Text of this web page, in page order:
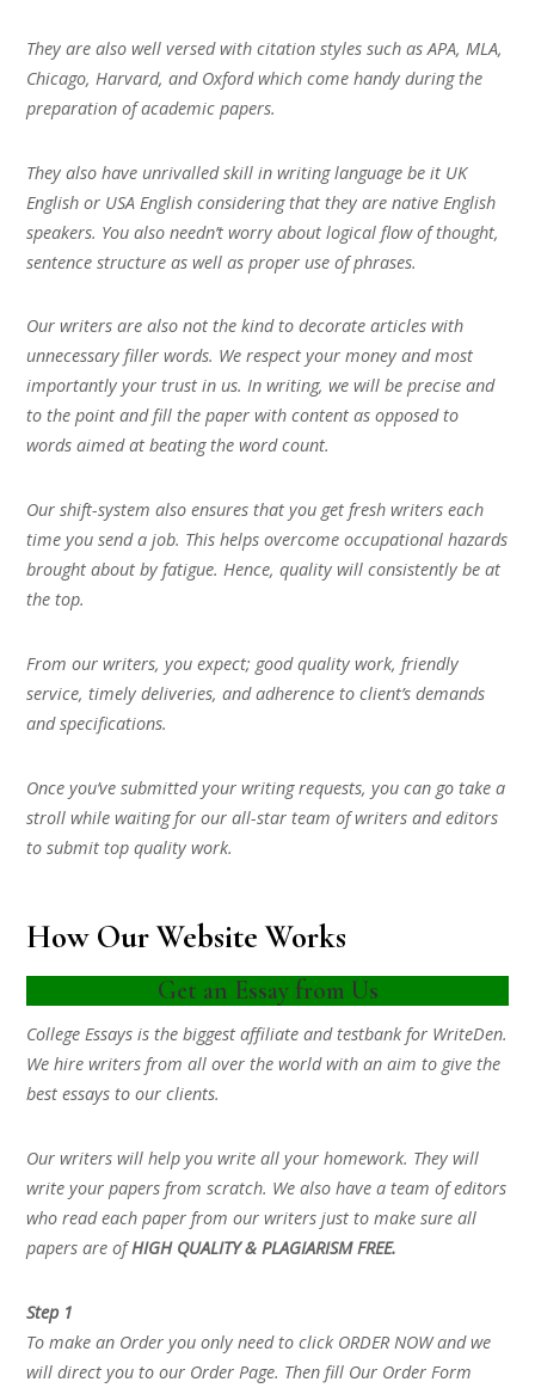
They are also well versed with citation styles such as APA, MLA,
Chicago, Harvard, and Oxford which come handy during the
preparation of academic papers.
They also have unrivalled skill in writing language be it UK
English or USA English considering that they are native English
speakers. You also needn’t worry about logical flow of thought,
sentence structure as well as proper use of phrases.
Our writers are also not the kind to decorate articles with
unnecessary filler words. We respect your money and most
importantly your trust in us. In writing, we will be precise and
to the point and fill the paper with content as opposed to
words aimed at beating the word count.
Our shift-system also ensures that you get fresh writers each
time you send a job. This helps overcome occupational hazards
brought about by fatigue. Hence, quality will consistently be at
the top.
From our writers, you expect; good quality work, friendly
service, timely deliveries, and adherence to client’s demands
and specifications.
Once you’ve submitted your writing requests, you can go take a
stroll while waiting for our all-star team of writers and editors
to submit top quality work.
How Our Website Works
Get an Essay from Us
College Essays is the biggest affiliate and testbank for WriteDen.
We hire writers from all over the world with an aim to give the
best essays to our clients.
Our writers will help you write all your homework. They will
write your papers from scratch. We also have a team of editors
who read each paper from our writers just to make sure all
papers are ofHIGH QUALITY & PLAGIARISM FREE.
Step 1
To make an Order you only need to click ORDER NOW and we
will direct you to our Order Page. Then fill Our Order Form